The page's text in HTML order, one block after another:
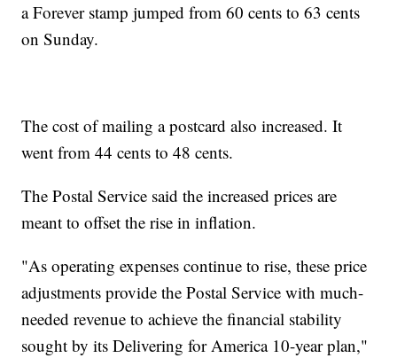
a Forever stamp jumped from 60 cents to 63 cents
on Sunday.
The cost of mailing a postcard also increased. It
went from 44 cents to 48 cents.
The Postal Service said the increased prices are
meant to offset the rise in inflation.
"As operating expenses continue to rise, these price
adjustments provide the Postal Service with much-
needed revenue to achieve the financial stability
sought by its Delivering for America 10-year plan,"